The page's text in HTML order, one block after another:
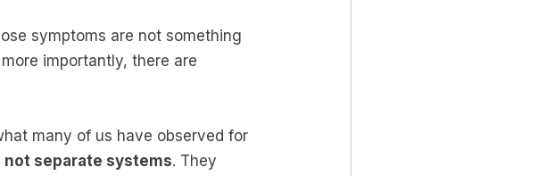
symptoms are not something
importantly, there are
many of us have observed for
not separate systems. They